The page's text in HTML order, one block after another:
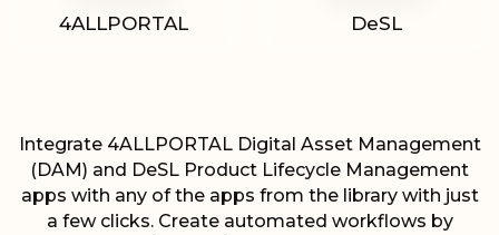
4ALLPORTAL DeSL
Integrate 4ALLPORTAL Digital Asset Management
(DAM) and DeSL Product Lifecycle Management
apps with any of the apps from the library with just
a few clicks. Create automated workflows by